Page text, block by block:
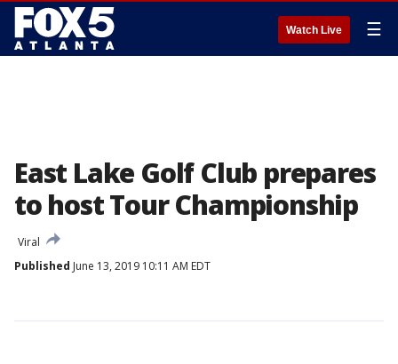
Watch Live ☰
East Lake Golf Club prepares
to host Tour Championship
Viral
Published June 13, 2019 10:11 AM EDT